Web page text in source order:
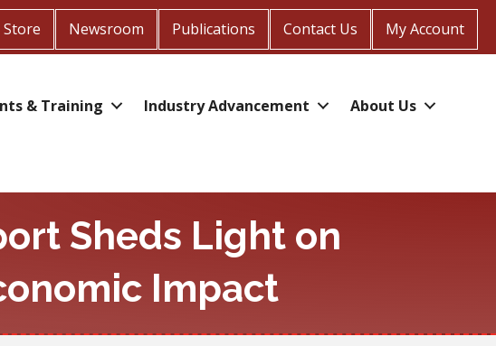
Store Newsroom Publications Contact Us My Account
& Training Industry Advancement
About Us
Sheds Light on
Impact